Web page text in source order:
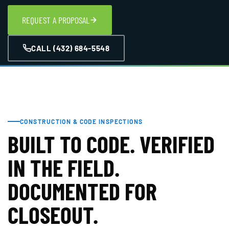
REQUEST A PROPOSAL
CALL (432) 684-5548
CONSTRUCTION & CODE INSPECTIONS
BUILT TO CODE. VERIFIED
IN THE FIELD.
DOCUMENTED FOR
CLOSEOUT.